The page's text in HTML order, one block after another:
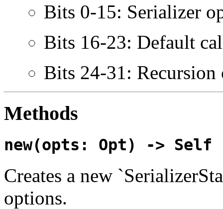
Bits 0-15: Serializer
Bits 16-23: Default
Bits 24-31: Recursion
Methods
new(opts: Opt) -> Self
Creates a new
options.